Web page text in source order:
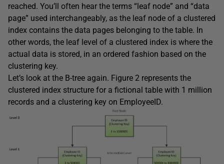
reached. You’ll often hear the terms “leaf node” and “data
page” used interchangeably, as the leaf node of a clustered
index contains the data pages belonging to the table. In
other words, the leaf level of a clustered index is where the
actual data is stored, in an ordered fashion based on the
clustering key.
Let’s look at the B-tree again. Figure 2 represents the
clustered index structure for a fictional table with 1 million
records and a clustering key on EmployeeID.